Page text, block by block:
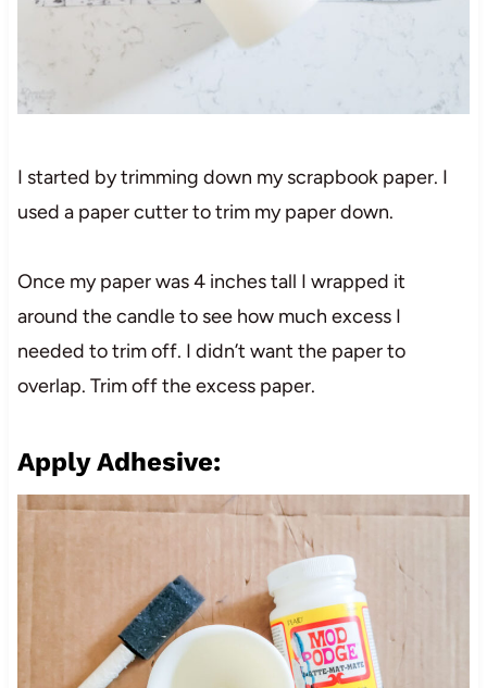
I started by trimming down my scrapbook paper. I
used a paper cutter to trim my paper down.
Once my paper was 4 inches tall I wrapped it
around the candle to see how much excess I
needed to trim off. I didn’t want the paper to
overlap. Trim off the excess paper.
Apply Adhesive: